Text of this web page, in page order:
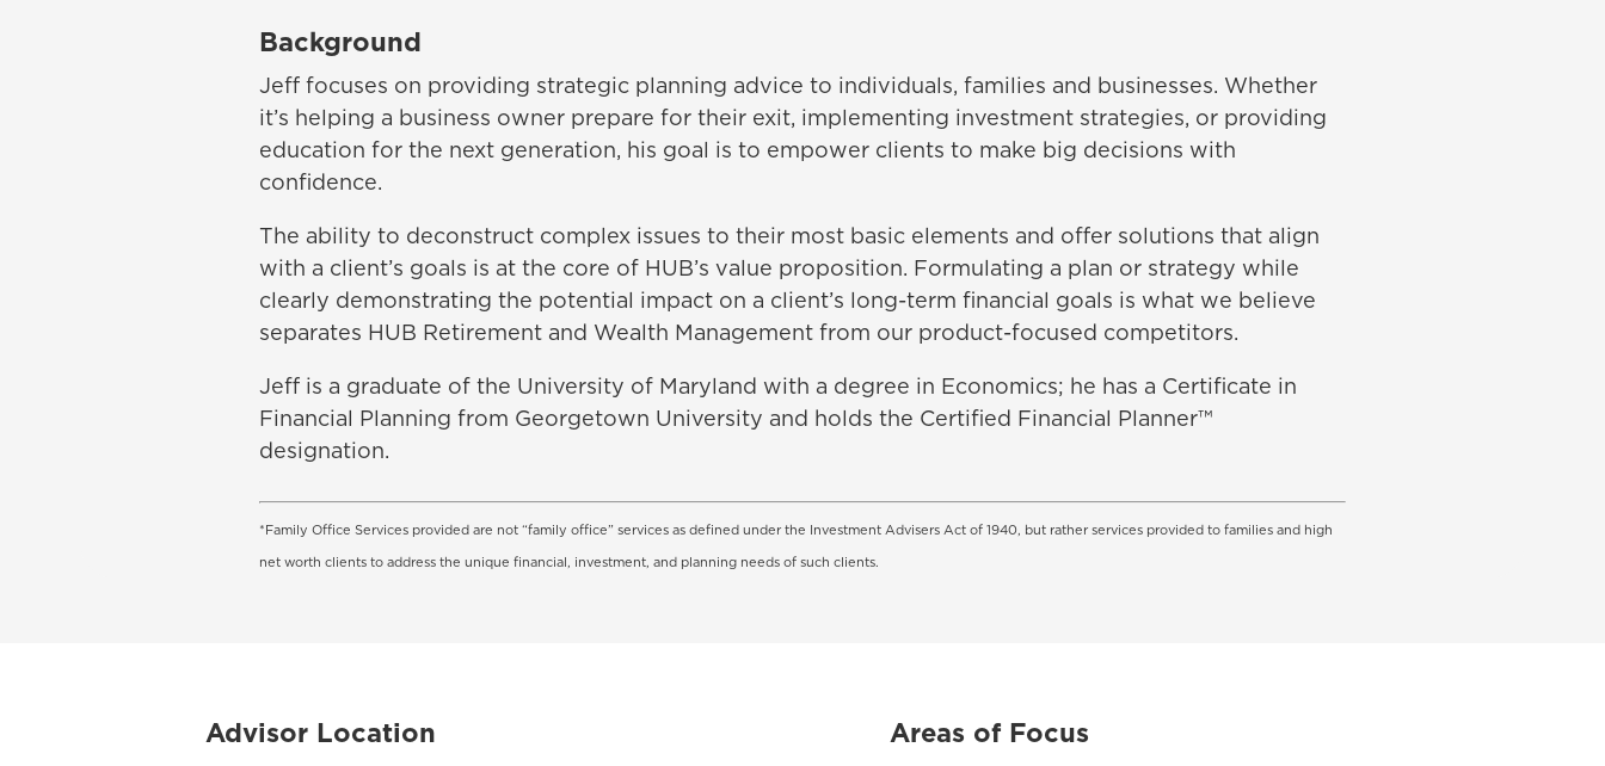
Background
Jeff focuses on providing strategic planning advice to individuals, families and businesses. Whether
it’s helping a business owner prepare for their exit, implementing investment strategies, or providing
education for the next generation, his goal is to empower clients to make big decisions with
confidence.
The ability to deconstruct complex issues to their most basic elements and offer solutions that align
with a client’s goals is at the core of HUB’s value proposition. Formulating a plan or strategy while
clearly demonstrating the potential impact on a client’s long-term financial goals is what we believe
separates HUB Retirement and Wealth Management from our product-focused competitors.
Jeff is a graduate of the University of Maryland with a degree in Economics; he has a Certificate in
Financial Planning from Georgetown University and holds the Certified Financial Planner™
designation.
*Family Office Services provided are not “family office” services as defined under the Investment Advisers Act of 1940, but rather services provided to families and high
net worth clients to address the unique financial, investment, and planning needs of such clients.
Advisor Location Areas of Focus